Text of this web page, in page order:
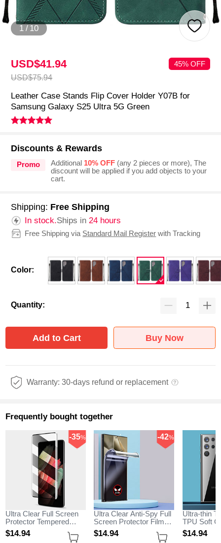
1 / 10
USD$41.94
USD$75.94
45% OFF
Leather Case Stands Flip Cover Holder Y07B for
Samsung Galaxy S25 Ultra 5G Green
Discounts & Rewards
Promo Additional 10% OFF(any 2 pieces or more), The
discount will be applied if you add objects to your
cart.
Shipping: Free Shipping
In stock.Ships in24 hours
Free Shipping via Standard Mail Register with Tracking
Color:
Quantity:
Add to Cart Buy Now
Warranty: 30-days refund or replacement
Frequently bought together
Ultra Clear Full Screen
Protector Tempered
Glass for Samsung
Galaxy S25 Ultra 5G
$14.94
-35%
Ultra Clear Anti-Spy Full
Screen Protector Film
for Samsung Galaxy
S25 Ultra 5G Clear
$14.94
-42%
Ultra-thin
TPU Soft
Samsung
Ultra 5G
$14.94